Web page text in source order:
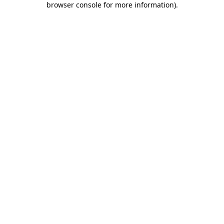
browser console for more information).